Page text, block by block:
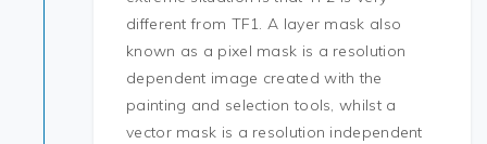
different from TF1. A layer mask also
known as a pixel mask is a resolution
dependent image created with the
painting and selection tools, whilst a
vector mask is a resolution independent